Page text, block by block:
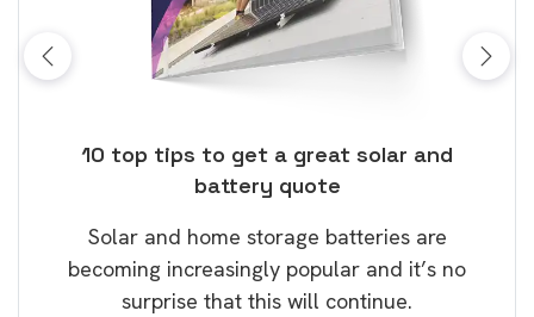
10 top tips to get a great solar and
battery quote
Solar and home storage batteries are
becoming increasingly popular and it’s no
surprise that this will continue.